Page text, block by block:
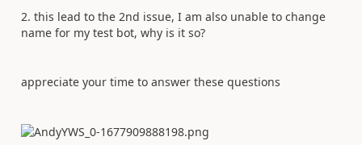
2. this lead to the 2nd issue, I am also unable to change
name for my test bot, why is it so?
appreciate your time to answer these questions